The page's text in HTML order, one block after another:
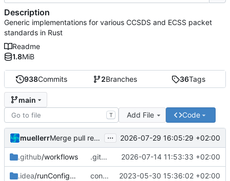
938Commits 2Branches 36Tags
main
T Add File Code
muellerr Merge pull request 'forbid unsafe code' ( #217) from
... 2026-07-29 16:05:29 +02:00
.github/workflows .github CI fix 2026-07-14 11:53:33 +02:00
.idea/runConfigurations continue file data PDU 2023-05-30 15:36:02 +02:00
Description
Generic implementations for various CCSDS and ECSS packet
standards in Rust
Readme
1.8MiB